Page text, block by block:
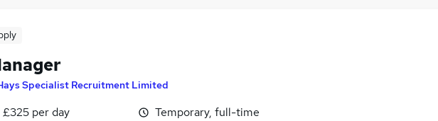
Specialist Recruitment Limited
per day
Temporary, full-time